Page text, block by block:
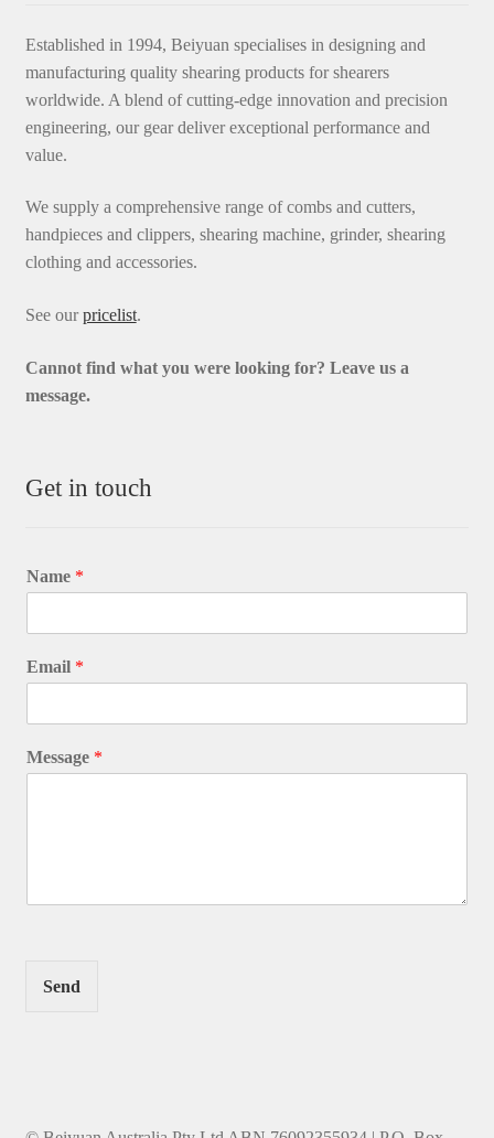
Established in 1994, Beiyuan specialises in designing and
manufacturing quality shearing products for shearers
worldwide. A blend of cutting-edge innovation and precision
engineering, our gear deliver exceptional performance and
value.
We supply a comprehensive range of combs and cutters,
handpieces and clippers, shearing machine, grinder, shearing
clothing and accessories.
See ourpricelist.
Cannot find what you were looking for? Leave us a
message.
Get in touch
Name *
Email *
Message *
Send